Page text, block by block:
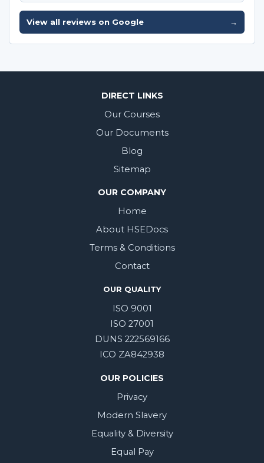
View all reviews on Google →
DIRECT LINKS
Our Courses
Our Documents
Blog
Sitemap
OUR COMPANY
Home
About HSEDocs
Terms & Conditions
Contact
OUR QUALITY
ISO 9001
ISO 27001
DUNS 222569166
ICO ZA842938
OUR POLICIES
Privacy
Modern Slavery
Equality & Diversity
Equal Pay